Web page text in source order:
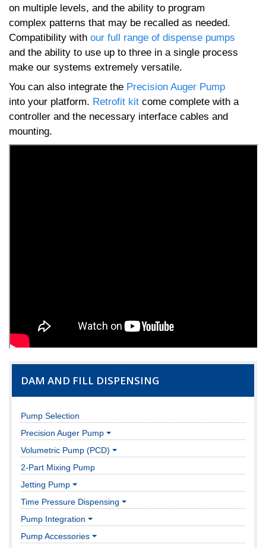
on multiple levels, and the ability to program
complex patterns that may be recalled as needed.
Compatibility with our full range of dispense pumps
and the ability to use up to three in a single process
make our systems extremely versatile.
You can also integrate the Precision Auger Pump
into your platform. Retrofit kit come complete with a
controller and the necessary interface cables and
mounting.
DAM AND FILL DISPENSING
Pump Selection
Precision Auger Pump
Volumetric Pump (PCD)
2-Part Mixing Pump
Jetting Pump
Time Pressure Dispensing
Pump Integration
Pump Accessories